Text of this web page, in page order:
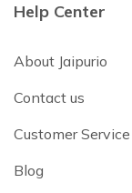
Help Center
About Jaipurio
Contact us
Customer Service
Blog